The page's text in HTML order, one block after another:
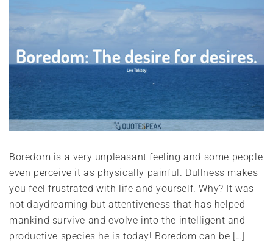
Boredom is a very unpleasant feeling and some people
even perceive it as physically painful. Dullness makes
you feel frustrated with life and yourself. Why? It was
not daydreaming but attentiveness that has helped
mankind survive and evolve into the intelligent and
productive species he is today! Boredom can be […]